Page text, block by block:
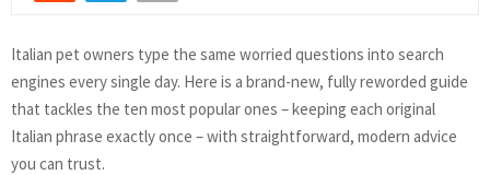
Italian pet owners type the same worried questions into search
engines every single day. Here is a brand-new, fully reworded guide
that tackles the ten most popular ones – keeping each original
Italian phrase exactly once – with straightforward, modern advice
you can trust.